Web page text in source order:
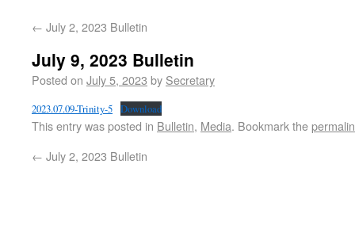
← July 2, 2023 Bulletin
July 9, 2023 Bulletin
Posted on July 5, 2023 by Secretary
2023.07.09-Trinity-5 Download
This entry was posted in Bulletin, Media. Bookmark the
← July 2, 2023 Bulletin